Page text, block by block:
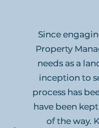
Since
Property
needs as a
inception to
process has
have been
of the way.